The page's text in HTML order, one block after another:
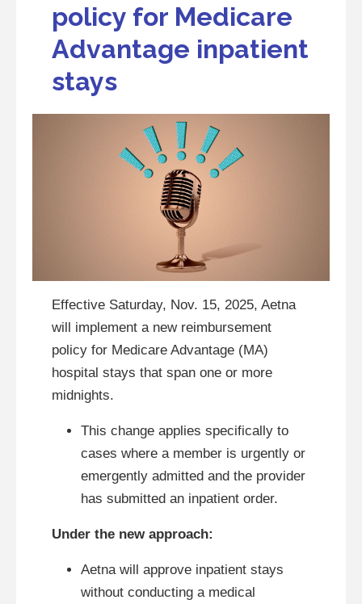
policy for Medicare
Advantage inpatient
stays
Effective Saturday, Nov. 15, 2025, Aetna
will implement a new reimbursement
policy for Medicare Advantage (MA)
hospital stays that span one or more
midnights.
This change applies specifically to
cases where a member is urgently or
emergently admitted and the provider
has submitted an inpatient order.
Under the new approach:
Aetna will approve inpatient stays
without conducting a medical